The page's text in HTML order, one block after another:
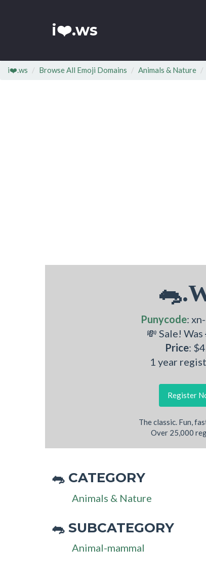
i❤️.ws
i❤️.ws Browse All Emoji Domains Animals & Nature
Punycode:
💸 Sale! Was
Price:
1 year
Register
The classic. Fun,
Over 25,000
🐀 CATEGORY
Animals & Nature
🐀 SUBCATEGORY
Animal-mammal